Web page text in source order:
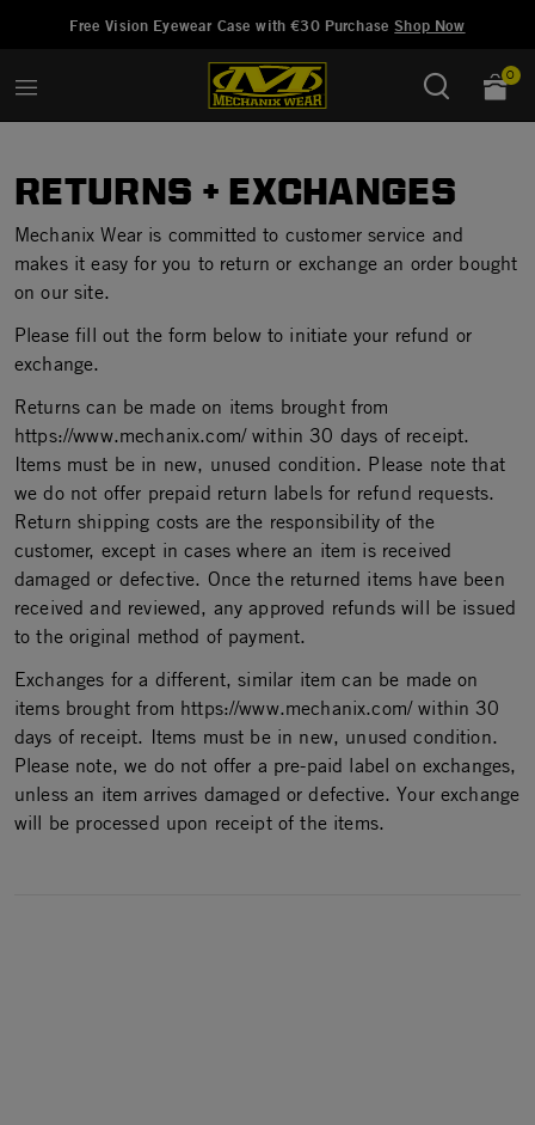
Free Vision Eyewear Case with €30 PurchaseShop Now
0
RETURNS + EXCHANGES
Mechanix Wear is committed to customer service and
makes it easy for you to return or exchange an order bought
on our site.
Please fill out the form below to initiate your refund or
exchange.
Returns can be made on items brought from
https://www.mechanix.com/ within 30 days of receipt.
Items must be in new, unused condition. Please note that
we do not offer prepaid return labels for refund requests.
Return shipping costs are the responsibility of the
customer, except in cases where an item is received
damaged or defective. Once the returned items have been
received and reviewed, any approved refunds will be issued
to the original method of payment.
Exchanges for a different, similar item can be made on
items brought from https://www.mechanix.com/ within 30
days of receipt. Items must be in new, unused condition.
Please note, we do not offer a pre-paid label on exchanges,
unless an item arrives damaged or defective. Your exchange
will be processed upon receipt of the items.
Ajouté à Gérer la liste d'envies